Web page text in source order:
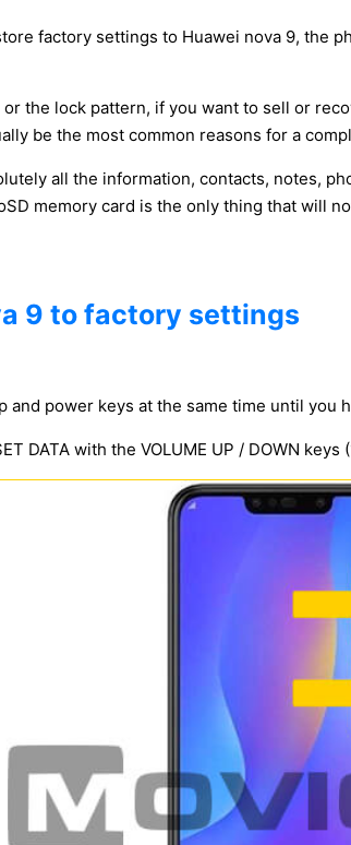
factory settings to Huawei nova 9, the
the lock pattern, if you want to sell or
be the most common reasons for a
all the information, contacts, notes,
memory card is the only thing that will
9 to factory settings
and power keys at the same time until you
DATA with the VOLUME UP / DOWN